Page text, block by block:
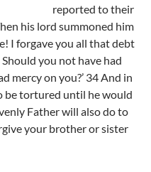
reported to their
his lord summoned him
I forgave you all that debt
you not have had
mercy on you?’ 34 And in
be tortured until he would
Father will also do to
your brother or sister